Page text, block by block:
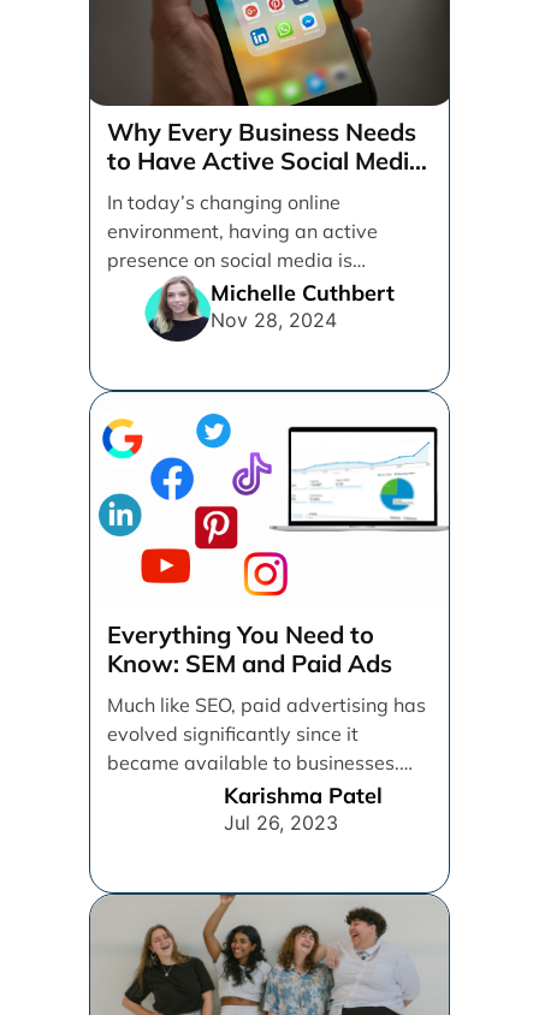
Why Every Business Needs
to Have Active Social Media
Accounts
In today’s changing online
environment, having an active
presence on social media is
essential for businesses looking to
thrive. [...]
Michelle Cuthbert
Nov 28, 2024
Everything You Need to
Know: SEM and Paid Ads
Much like SEO, paid advertising has
evolved significantly since it
became available to businesses.
From spray and pray, which [...]
Karishma Patel
Jul 26, 2023